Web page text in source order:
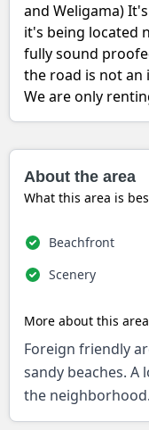
and Weligama)
it's being located
fully sound
the road is not an
We are only
About the area
What this area is
Beachfront
Scenery
More about this
Foreign friendly
sandy beaches. A
the neighborhood.